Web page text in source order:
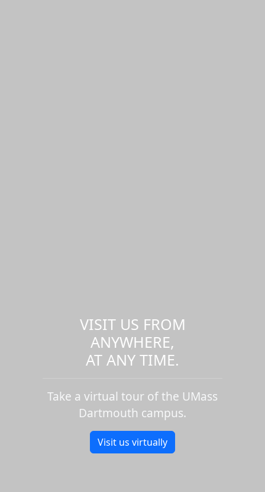
VISIT US FROM
ANYWHERE,
AT ANY TIME.
Take a virtual tour of the UMass
Dartmouth campus.
Visit us virtually